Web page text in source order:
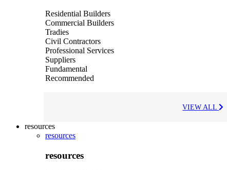
Residential Builders
Commercial Builders
Tradies
Civil Contractors
Professional Services
Suppliers
Fundamental
Recommended
VIEW ALL
resources
resources
resources